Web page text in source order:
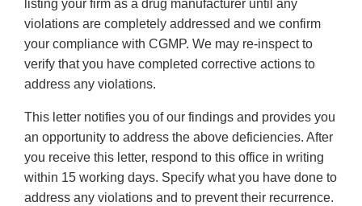
listing your firm as a drug manufacturer until any
violations are completely addressed and we confirm
your compliance with CGMP. We may re-inspect to
verify that you have completed corrective actions to
address any violations.
This letter notifies you of our findings and provides you
an opportunity to address the above deficiencies. After
you receive this letter, respond to this office in writing
within 15 working days. Specify what you have done to
address any violations and to prevent their recurrence.